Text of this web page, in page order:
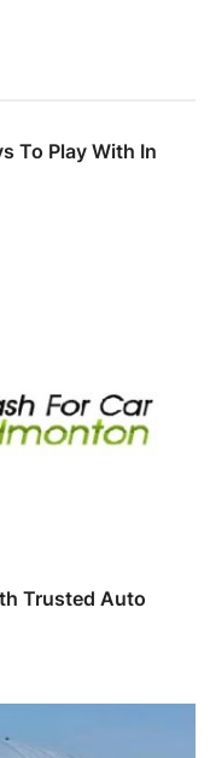
To Play With In
Trusted Auto